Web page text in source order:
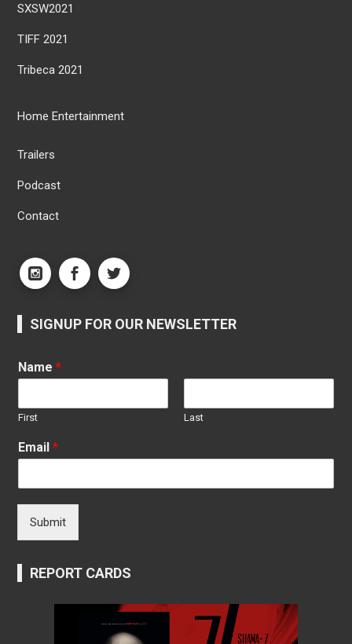
SXSW2021
TIFF 2021
Tribeca 2021
Home Entertainment
Trailers
Podcast
Contact
SIGNUP FOR OUR NEWSLETTER
Name*
First Last
Email*
Submit
REPORT CARDS